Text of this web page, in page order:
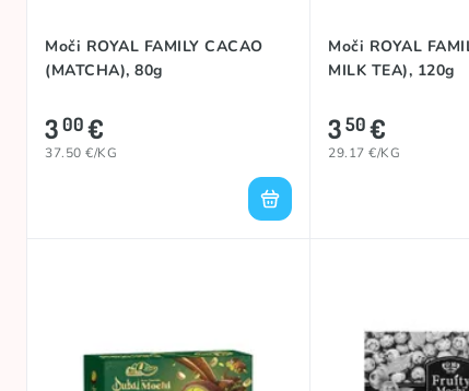
Moči ROYAL FAMILY CACAO
(MATCHA), 80g
300€
37.50 €/KG
Moči ROYAL
MILK TEA), 120g
350€
29.17 €/KG